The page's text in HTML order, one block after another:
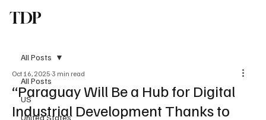
TDP
All Posts
US
United States
All Posts
“Paraguay Will Be a Hub for Digital
Industrial Development Thanks to
Oct 16, 2025 3 min read